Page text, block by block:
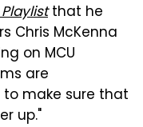
that he
Chris McKenna
on MCU
are
make sure that
up."